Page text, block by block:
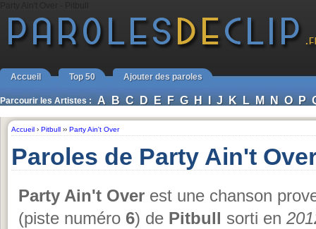
Accueil Top 50 Ajouter des paroles
Parcourir les Artistes : A B C D E F G H I J K L M N O P
Accueil › Pitbull ›› Party Ain't Over
Paroles de Party Ain't
Party Ain't Over est une chanson
(piste numéro 6) de Pitbull sorti en